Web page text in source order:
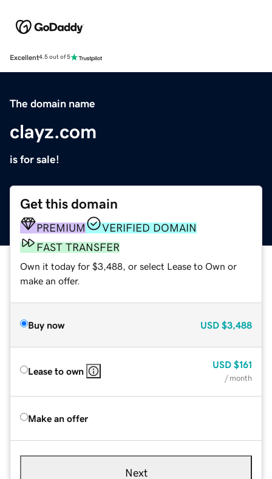
Excellent4.5 out of 5
The domain name
clayz.com
is for sale!
Get this domain
PREMIUM
VERIFIED DOMAIN
FAST TRANSFER
Own it today for $3,488, or select Lease to Own or
make an offer.
Buy now USD $3,488
Lease to own
USD $161
/ month
Make an offer
Next